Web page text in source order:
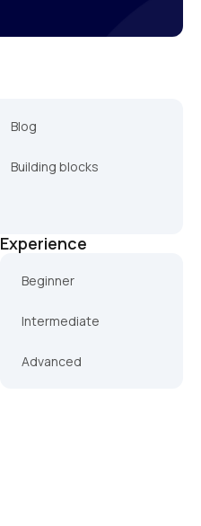
Blog
Building blocks
Experience
Beginner
Intermediate
Advanced